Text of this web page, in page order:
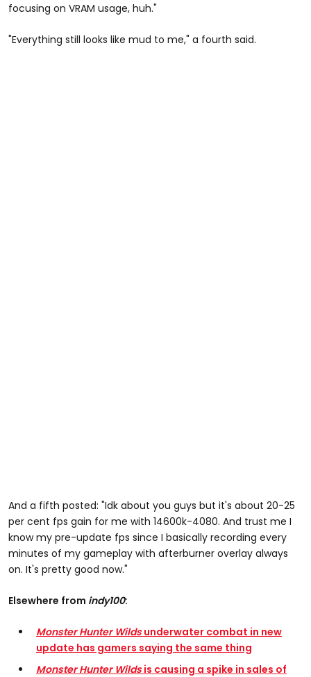
focusing on VRAM usage, huh."
"Everything still looks like mud to me," a fourth said.
And a fifth posted: "Idk about you guys but it's about 20-25
per cent fps gain for me with 14600k-4080. And trust me I
know my pre-update fps since I basically recording every
minutes of my gameplay with afterburner overlay always
on. It's pretty good now."
Elsewhere from indy100:
Monster Hunter Wildsunderwater combat in new
update has gamers saying the same thing
Monster Hunter Wildsis causing a spike in sales of